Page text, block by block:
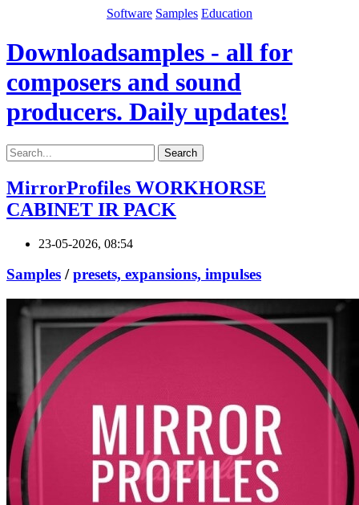
Software Samples Education
Downloadsamples - all for
composers and sound
producers. Daily updates!
Search
MirrorProfiles WORKHORSE
CABINET IR PACK
23-05-2026, 08:54
Samples /presets, expansions, impulses